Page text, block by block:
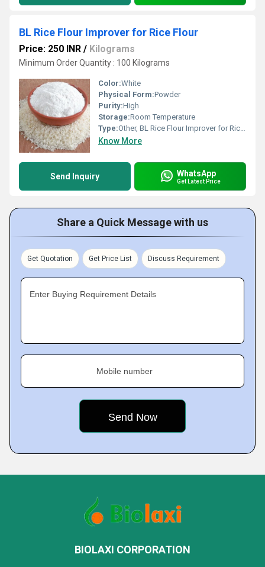
BL Rice Flour Improver for Rice Flour
Price: 250 INR / Kilograms
Minimum Order Quantity : 100 Kilograms
Color:White
Physical Form:Powder
Purity:High
Storage:Room Temperature
Type:Other, BL Rice Flour Improver for Rice Flour
Know More
Send Inquiry WhatsApp
Get Latest Price
Share a Quick Message with us
Get Quotation Get Price List Discuss Requirement
Enter Buying Requirement Details
Mobile number
BIOLAXI CORPORATION